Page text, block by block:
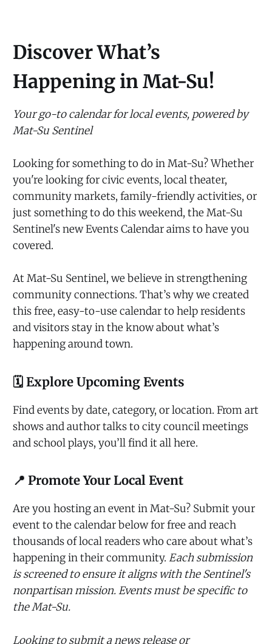
Discover What’s
Happening in Mat-Su!
Your go-to calendar for local events, powered by
Mat-Su Sentinel
Looking for something to do in Mat-Su? Whether
you're looking for civic events, local theater,
community markets, family-friendly activities, or
just something to do this weekend, the Mat-Su
Sentinel's new Events Calendar aims to have you
covered.
At Mat-Su Sentinel, we believe in strengthening
community connections. That’s why we created
this free, easy-to-use calendar to help residents
and visitors stay in the know about what’s
happening around town.
🗓️ Explore Upcoming Events
Find events by date, category, or location. From art
shows and author talks to city council meetings
and school plays, you’ll find it all here.
📍 Promote Your Local Event
Are you hosting an event in Mat-Su? Submit your
event to the calendar below for free and reach
thousands of local readers who care about what’s
happening in their community. Each submission
is screened to ensure it aligns with the Sentinel's
nonpartisan mission. Events must be specific to
the Mat-Su.
Looking to submit a news release or